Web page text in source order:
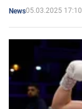
News05.03.2025 17:10